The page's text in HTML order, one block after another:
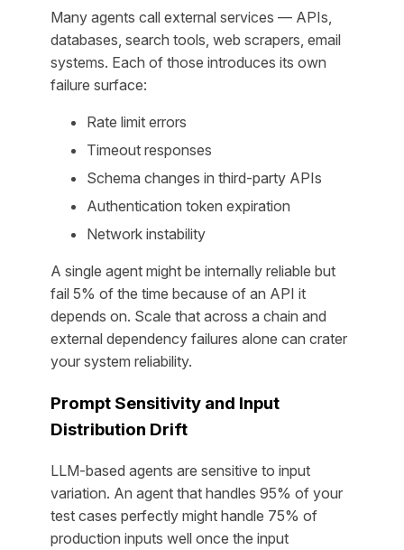
Many agents call external services — APIs,
databases, search tools, web scrapers, email
systems. Each of those introduces its own
failure surface:
Rate limit errors
Timeout responses
Schema changes in third-party APIs
Authentication token expiration
Network instability
A single agent might be internally reliable but
fail 5% of the time because of an API it
depends on. Scale that across a chain and
external dependency failures alone can crater
your system reliability.
Prompt Sensitivity and Input
Distribution Drift
LLM-based agents are sensitive to input
variation. An agent that handles 95% of your
test cases perfectly might handle 75% of
production inputs well once the input